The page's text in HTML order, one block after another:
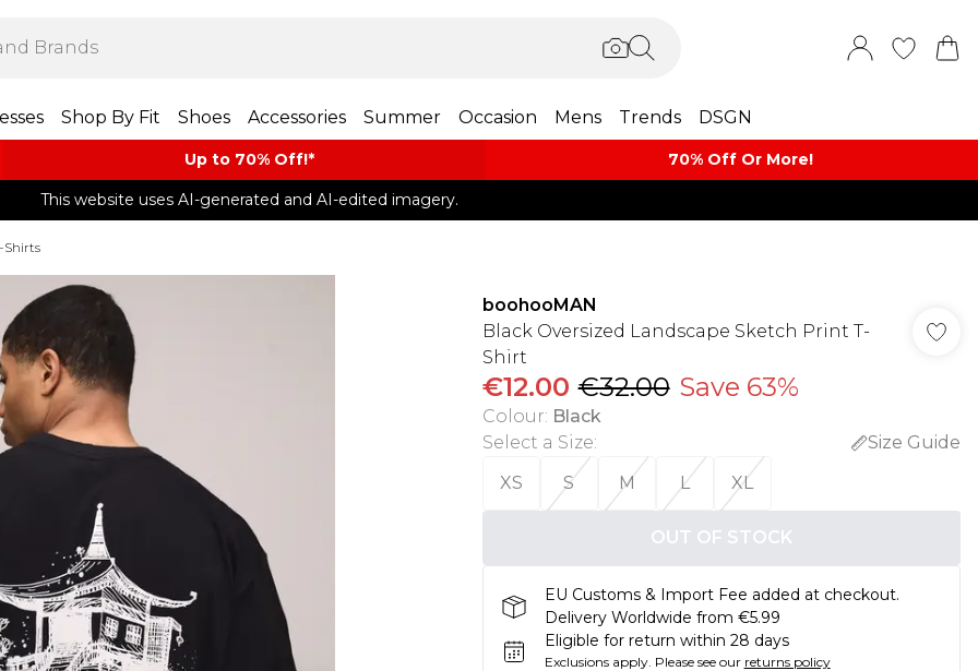
Shop By Fit Shoes Accessories Summer Occasion Mens Trends DSGN
Up to 70% Off!*​ 70% Off Or More!
This website uses AI-generated and AI-edited imagery.
Shirts
boohooMAN
Black Oversized Landscape Sketch Print T-
Shirt
€12.00 €32.00 Save 63%
Colour: Black
Select a Size:
Size Guide
XS
S M L XL
OUT OF STOCK
EU Customs & Import Fee added at checkout.
Delivery Worldwide from €5.99
Eligible for return within 28 days
Exclusions apply. Please see our returns policy